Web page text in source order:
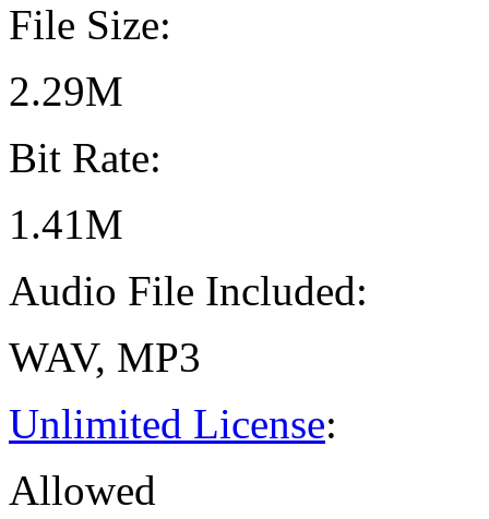
File Size:
2.29M
Bit Rate:
1.41M
Audio File Included:
WAV, MP3
Unlimited License:
Allowed